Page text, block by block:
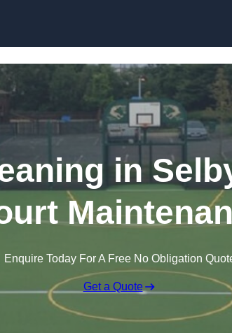
in
Enquire Today For A Free No Obligation
Get a Quote